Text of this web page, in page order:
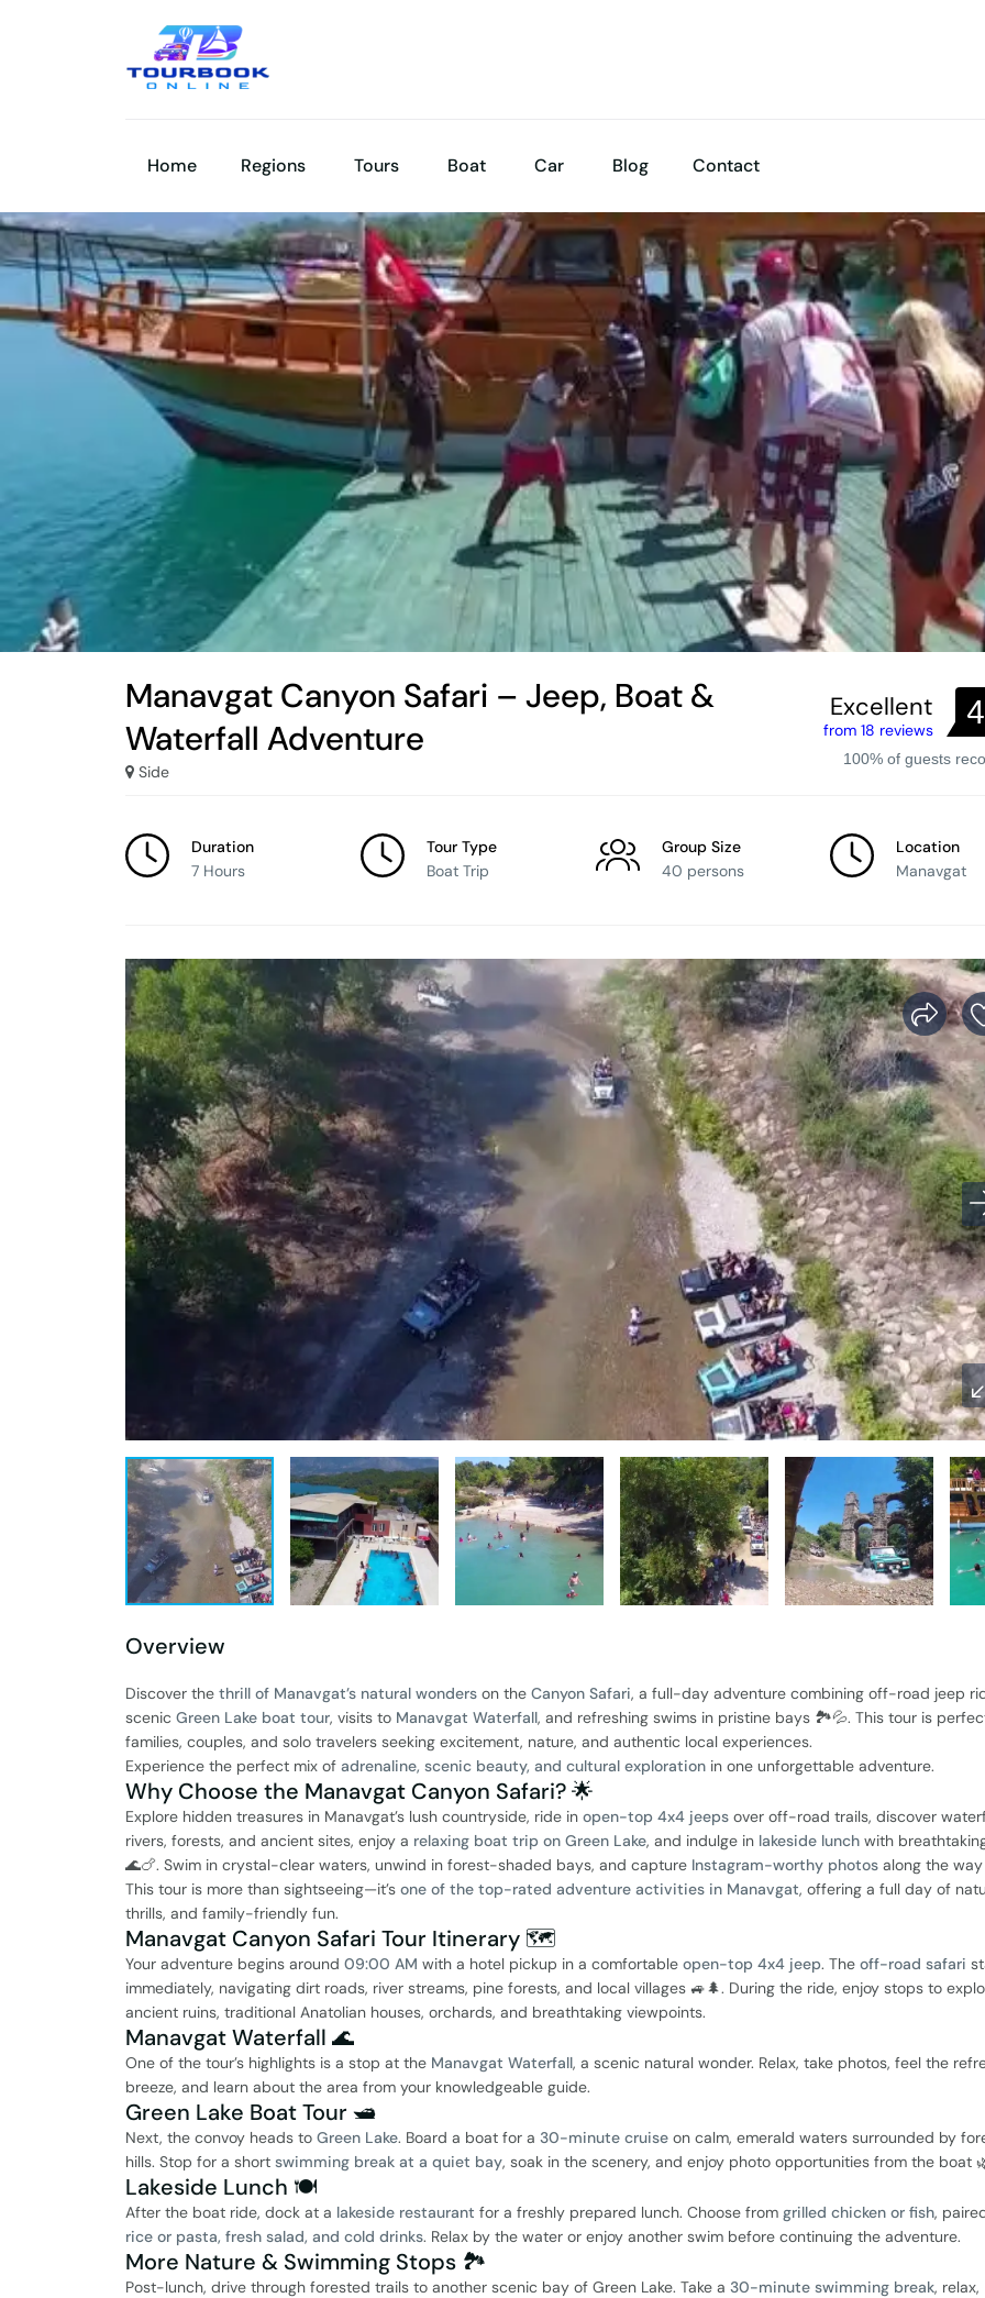
Home Regions Tours Boat Car Blog Contact
Manavgat Canyon Safari – Jeep, Boat &
Waterfall Adventure
Side
Excellent
from 18 reviews
100% of guests
Duration
7 Hours
Tour Type
Boat Trip
Group Size
40 persons
Location
Manavgat
Overview
Discover the thrill of Manavgat’s natural wonders on the Canyon Safari, a full-day adventure combining off-road jeep
scenic Green Lake boat tour, visits to Manavgat Waterfall, and refreshing swims in pristine bays 🏞️💦. This tour is
families, couples, and solo travelers seeking excitement, nature, and authentic local experiences.
Experience the perfect mix of adrenaline, scenic beauty, and cultural exploration in one unforgettable adventure.
Why Choose the Manavgat Canyon Safari? 🌟
Explore hidden treasures in Manavgat’s lush countryside, ride in open-top 4x4 jeeps over off-road trails, discover
rivers, forests, and ancient sites, enjoy a relaxing boat trip on Green Lake, and indulge in lakeside lunch with
🌊🍗. Swim in crystal-clear waters, unwind in forest-shaded bays, and capture Instagram-worthy photos along the way
This tour is more than sightseeing—it’s one of the top-rated adventure activities in Manavgat, offering a full day of
thrills, and family-friendly fun.
Manavgat Canyon Safari Tour Itinerary 🗺️
Your adventure begins around 09:00 AM with a hotel pickup in a comfortable open-top 4x4 jeep. The off-road safari
immediately, navigating dirt roads, river streams, pine forests, and local villages 🚙🌲. During the ride, enjoy stops to
ancient ruins, traditional Anatolian houses, orchards, and breathtaking viewpoints.
Manavgat Waterfall 🌊
One of the tour’s highlights is a stop at the Manavgat Waterfall, a scenic natural wonder. Relax, take photos, feel the
breeze, and learn about the area from your knowledgeable guide.
Green Lake Boat Tour 🛥️
Next, the convoy heads to Green Lake. Board a boat for a 30-minute cruise on calm, emerald waters surrounded by
hills. Stop for a short swimming break at a quiet bay, soak in the scenery, and enjoy photo opportunities from the boat
Lakeside Lunch 🍽️
After the boat ride, dock at a lakeside restaurant for a freshly prepared lunch. Choose from grilled chicken or fish,
rice or pasta, fresh salad, and cold drinks. Relax by the water or enjoy another swim before continuing the adventure.
More Nature & Swimming Stops 🏞️
Post-lunch, drive through forested trails to another scenic bay of Green Lake. Take a 30-minute swimming break, relax,